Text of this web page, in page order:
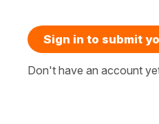
Sign in to submit
Don't have an account